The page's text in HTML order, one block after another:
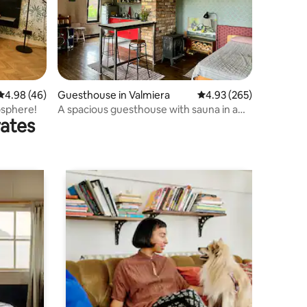
out of 5 average rating, 46 reviews
4.98 (46)
Guesthouse in Valmiera 4.93 out of 5 average
4.93 (265)
A spacious guesthouse with sauna in a